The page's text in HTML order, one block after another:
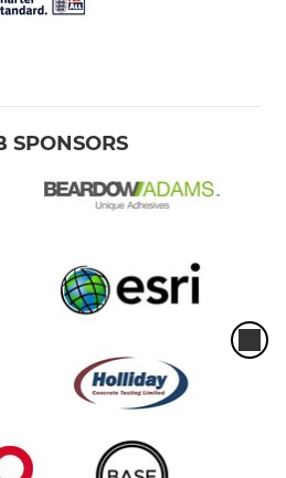
SPONSORS